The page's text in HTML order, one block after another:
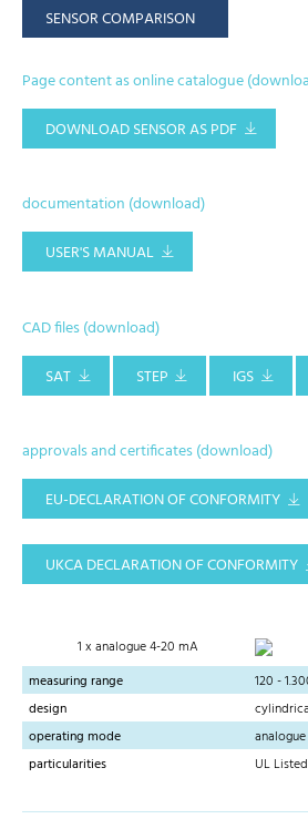
SENSOR COMPARISON
Page content as online catalogue
DOWNLOAD SENSOR AS PDF
documentation (download)
USER'S MANUAL
CAD files (download)
SAT
STEP IGS
approvals and certificates (download)
EU-DECLARATION OF CONFORMITY
UKCA DECLARATION OF CONFORMITY
1 x analogue 4-20 mA
measuring range
120 -
design
operating mode
particularities
UL Listed